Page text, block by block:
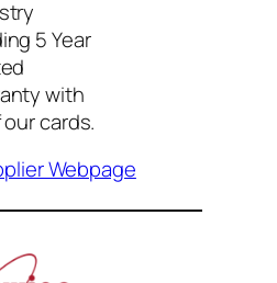
5 Year
with
cards.
Webpage